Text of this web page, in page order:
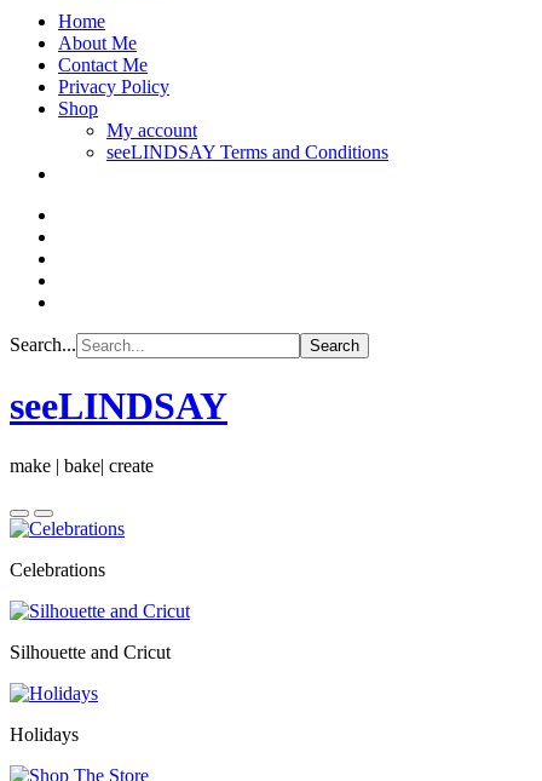
Home
About Me
Contact Me
Privacy Policy
Shop
My account
seeLINDSAY Terms and Conditions
Search...
seeLINDSAY
make | bake| create
Celebrations
Silhouette and Cricut
Holidays